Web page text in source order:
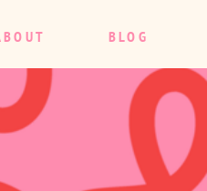
BLOG